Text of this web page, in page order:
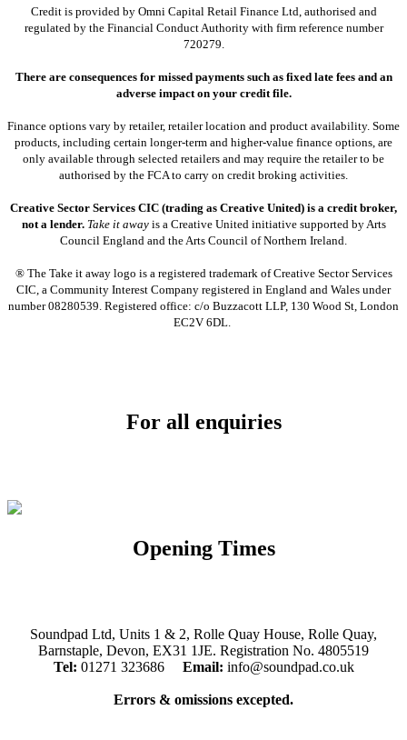
Credit is provided by Omni Capital Retail Finance Ltd, authorised and
regulated by the Financial Conduct Authority with firm reference number
720279.
There are consequences for missed payments such as fixed late fees and an
adverse impact on your credit file.
Finance options vary by retailer, retailer location and product availability. Some
products, including certain longer-term and higher-value finance options, are
only available through selected retailers and may require the retailer to be
authorised by the FCA to carry on credit broking activities.
Creative Sector Services CIC (trading as Creative United) is a credit broker,
not a lender. Take it awayis a Creative United initiative supported by Arts
Council England and the Arts Council of Northern Ireland.
® The Take it away logo is a registered trademark of Creative Sector Services
CIC, a Community Interest Company registered in England and Wales under
number 08280539. Registered office: c/o Buzzacott LLP, 130 Wood St, London
EC2V 6DL.
For all enquiries
Opening Times
Soundpad Ltd, Units 1 & 2, Rolle Quay House, Rolle Quay,
Barnstaple, Devon, EX31 1JE. Registration No. 4805519
Tel: 01271 323686 Email: info@soundpad.co.uk
Errors & omissions excepted.